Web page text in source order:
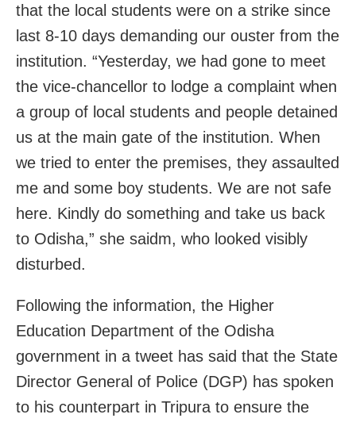
that the local students were on a strike since
last 8-10 days demanding our ouster from the
institution. “Yesterday, we had gone to meet
the vice-chancellor to lodge a complaint when
a group of local students and people detained
us at the main gate of the institution. When
we tried to enter the premises, they assaulted
me and some boy students. We are not safe
here. Kindly do something and take us back
to Odisha,” she saidm, who looked visibly
disturbed.
Following the information, the Higher
Education Department of the Odisha
government in a tweet has said that the State
Director General of Police (DGP) has spoken
to his counterpart in Tripura to ensure the